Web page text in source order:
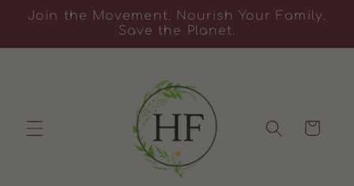
Skip to
Join the Movement. Nourish Your Family.
Save the Planet.
Cart